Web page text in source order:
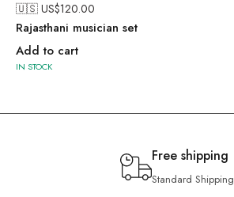
🇺🇸 US$120.00
Rajasthani musician set
Add to cart
IN STOCK
Free shipping
Standard Shipping